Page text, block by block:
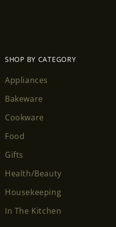
SHOP BY CATEGORY
Appliances
Bakeware
Cookware
Food
Gifts
Health/Beauty
Housekeeping
In The Kitchen